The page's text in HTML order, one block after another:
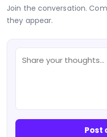
Join the conversation.
they appear.
Post